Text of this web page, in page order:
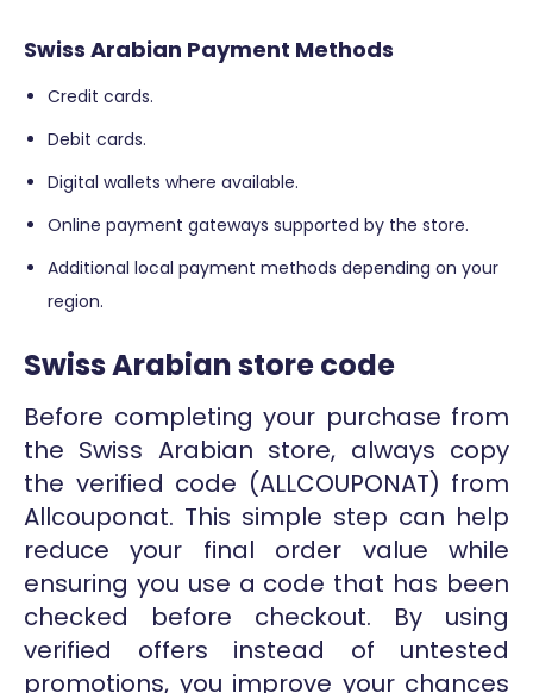
Swiss Arabian Payment Methods
Credit cards.
Debit cards.
Digital wallets where available.
Online payment gateways supported by the store.
Additional local payment methods depending on your
region.
Swiss Arabian store code
Before completing your purchase from
the Swiss Arabian store, always copy
the verified code (ALLCOUPONAT) from
Allcouponat. This simple step can help
reduce your final order value while
ensuring you use a code that has been
checked before checkout. By using
verified offers instead of untested
promotions, you improve your chances